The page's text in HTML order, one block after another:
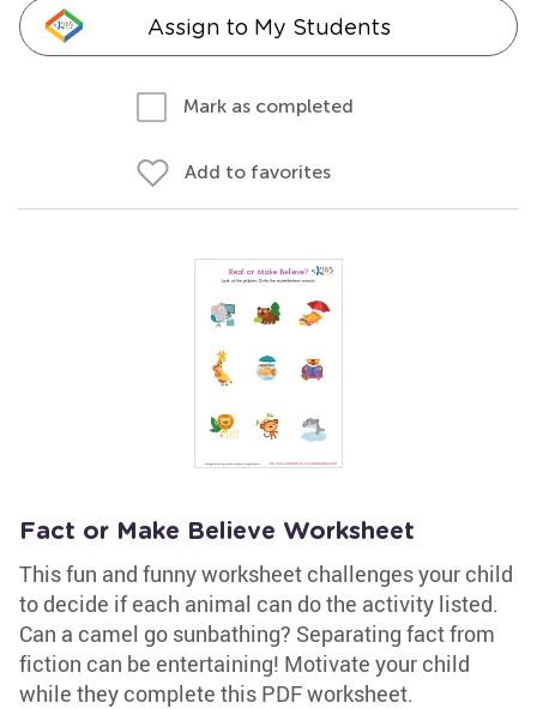
Assign to My Students
Mark as completed
Add to favorites
Fact or Make Believe Worksheet
This fun and funny worksheet challenges your child
to decide if each animal can do the activity listed.
Can a camel go sunbathing? Separating fact from
fiction can be entertaining! Motivate your child
while they complete this PDF worksheet.